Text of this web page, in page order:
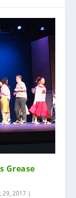
Grease
29, 2017 |